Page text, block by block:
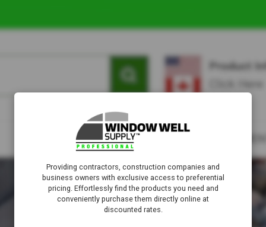
Providing contractors, construction companies and
business owners with exclusive access to preferential
pricing. Effortlessly find the products you need and
conveniently purchase them directly online at
discounted rates.